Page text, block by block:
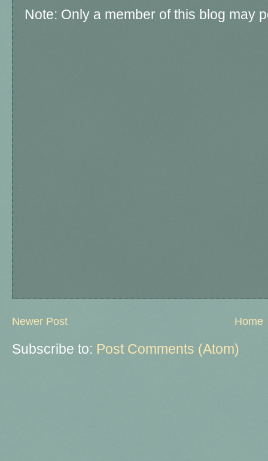
Note: Only a member of this blog may
Newer Post Home
Subscribe to: Post Comments (Atom)